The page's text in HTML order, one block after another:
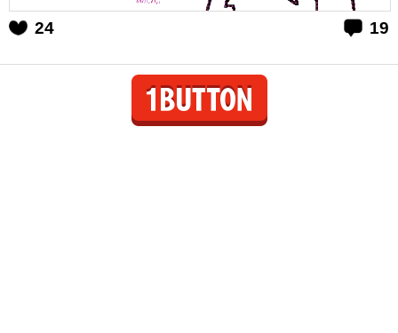
24 19